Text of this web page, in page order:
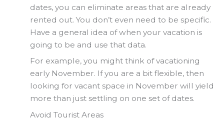
dates, you can eliminate areas that are already
rented out. You don’t even need to be specific.
Have a general idea of when your vacation is
going to be and use that data.
For example, you might think of vacationing
early November. If you are a bit flexible, then
looking for vacant space in November will yield
more than just settling on one set of dates.
Avoid Tourist Areas